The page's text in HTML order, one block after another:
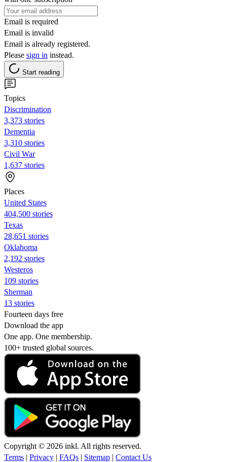
Email is required
Email is invalid
Email is already registered.
Please sign in instead.
Start reading
Topics
Discrimination
3,373 stories
Dementia
3,310 stories
Civil War
1,637 stories
Places
United States
404,500 stories
Texas
28,651 stories
Oklahoma
2,192 stories
Westeros
109 stories
Sherman
13 stories
Fourteen days free
Download the app
One app. One membership.
100+ trusted global sources.
Copyright © 2026 inkl. All rights reserved.
Terms | Privacy | FAQs | Sitemap | Contact Us